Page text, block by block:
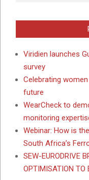
Viridien launches
survey
Celebrating
future
WearCheck to
monitoring
Webinar: How is
South Africa’s
SEW-EURODRIVE
OPTIMISATION TO